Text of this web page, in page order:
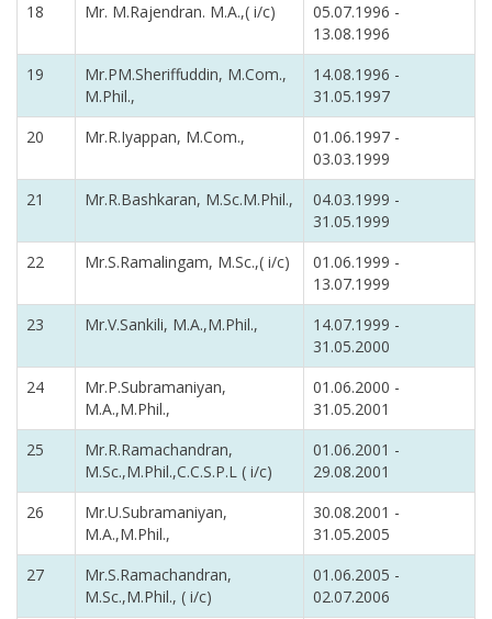
18
Mr. M.Rajendran. M.A.,( i/c)
05.07.1996 -
13.08.1996
19
Mr.PM.Sheriffuddin, M.Com.,
M.Phil.,
14.08.1996 -
31.05.1997
20
Mr.R.Iyappan, M.Com.,
01.06.1997 -
03.03.1999
21
Mr.R.Bashkaran, M.Sc.M.Phil.,
04.03.1999 -
31.05.1999
22
Mr.S.Ramalingam, M.Sc.,( i/c)
01.06.1999 -
13.07.1999
23
Mr.V.Sankili, M.A.,M.Phil.,
14.07.1999 -
31.05.2000
24
Mr.P.Subramaniyan,
M.A.,M.Phil.,
01.06.2000 -
31.05.2001
25
Mr.R.Ramachandran,
M.Sc.,M.Phil.,C.C.S.P.L ( i/c)
01.06.2001 -
29.08.2001
26
Mr.U.Subramaniyan,
M.A.,M.Phil.,
30.08.2001 -
31.05.2005
27
Mr.S.Ramachandran,
M.Sc.,M.Phil., ( i/c)
01.06.2005 -
02.07.2006